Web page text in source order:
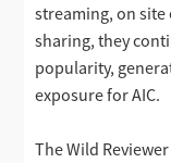
streaming, on
sharing, they
popularity,
exposure for AIC.
The Wild